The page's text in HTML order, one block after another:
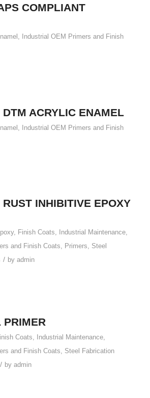
COMPLIANT
Industrial OEM Primers and Finish
ACRYLIC ENAMEL
Industrial OEM Primers and Finish
INHIBITIVE EPOXY
, Finish Coats, Industrial Maintenance,
and Finish Coats, Primers, Steel
/ by admin
PRIMER
Coats, Industrial Maintenance,
and Finish Coats, Steel Fabrication
/ by admin